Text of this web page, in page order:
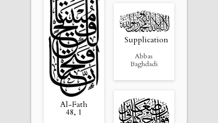
Al-Fath
48, 1
Supplication
Abbas
Baghdadi